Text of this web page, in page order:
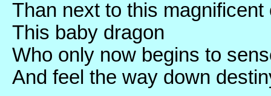
Than next to this magnificent
This baby dragon
Who only now begins to
And feel the way down